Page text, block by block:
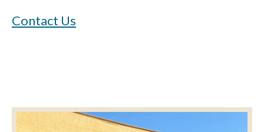
Contact Us